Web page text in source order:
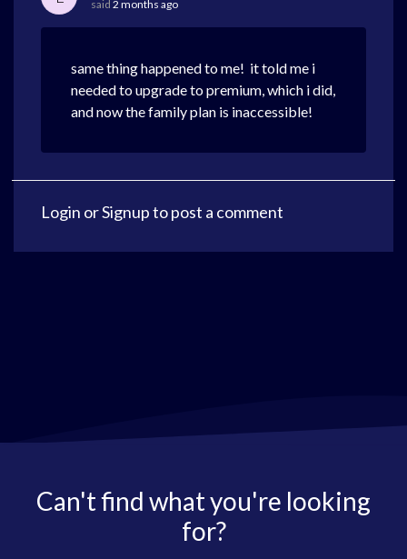
said 2 months ago
same thing happened to me! it told me i
needed to upgrade to premium, which i did,
and now the family plan is inaccessible!
Login orSignupto post a comment
Can't find what you're looking
for?